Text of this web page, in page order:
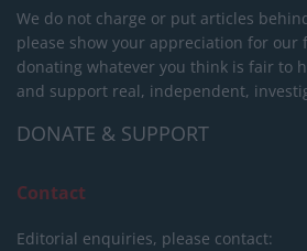
We do not charge or put articles
please show your appreciation for our
donating whatever you think is fair to
and support real, independent,
DONATE & SUPPORT
Contact
Editorial enquiries, please contact: